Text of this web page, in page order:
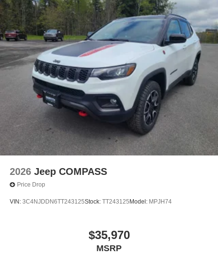
2026 Jeep COMPASS
Price Drop
VIN: 3C4NJDDN6TT243125Stock: TT243125 Model: MPJH74
$35,970
MSRP